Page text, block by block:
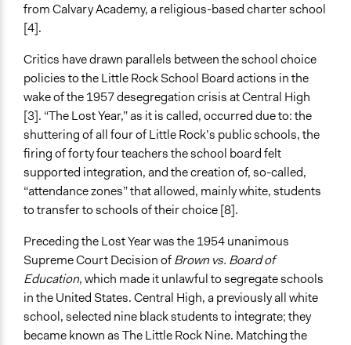
Total Number of Participants
983
Open to All or Limited to Some?
Open to All With Special Effort to Recruit Some Groups
Recruitment Method for Limited Subset of Population
Random Sample
Targeted Demographics
Students
General Types of Methods
Protest
General Types of Tools/Techniques
Plan, map and/or visualise options and proposals
Legality
Yes
from Calvary Academy, a religious-based charter school
[4].
Critics have drawn parallels between the school choice
policies to the Little Rock School Board actions in the
wake of the 1957 desegregation crisis at Central High
[3]. “The Lost Year,” as it is called, occurred due to: the
shuttering of all four of Little Rock’s public schools, the
firing of forty four teachers the school board felt
supported integration, and the creation of, so-called,
“attendance zones” that allowed, mainly white, students
to transfer to schools of their choice [8].
Preceding the Lost Year was the 1954 unanimous
Supreme Court Decision ofBrown vs. Board of
Education, which made it unlawful to segregate schools
in the United States. Central High, a previously all white
school, selected nine black students to integrate; they
became known as The Little Rock Nine. Matching the